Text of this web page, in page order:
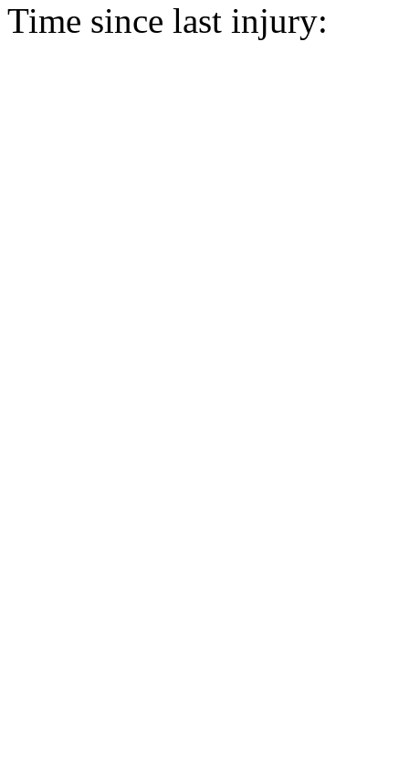
Time since last injury: